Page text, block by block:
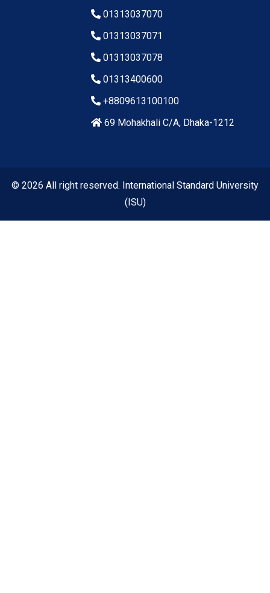
01313037070
01313037071
01313037078
01313400600
+8809613100100
69 Mohakhali C/A, Dhaka-1212
© 2026 All right reserved. International Standard University
(ISU)